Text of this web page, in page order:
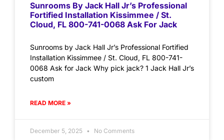
Sunrooms By Jack Hall Jr’s Professional
Fortified Installation Kissimmee / St.
Cloud, FL 800-741-0068 Ask For Jack
Sunrooms by Jack Hall Jr’s Professional Fortified
Installation Kissimmee / St. Cloud, FL 800-741-
0068 Ask for Jack Why pick jack? 1 Jack Hall Jr’s
custom
READ MORE »
December 5, 2025 No Comments